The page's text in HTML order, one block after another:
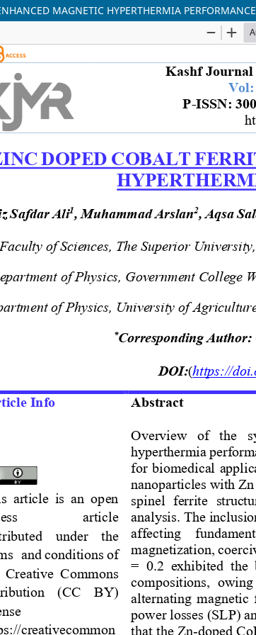
MAGNETIC HYPERTHERMIA PERFORMANCE